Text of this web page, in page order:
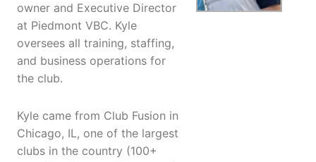
owner and Executive Director
at Piedmont VBC. Kyle
oversees all training, staffing,
and business operations for
the club.
Kyle came from Club Fusion in
Chicago, IL, one of the largest
clubs in the country (100+